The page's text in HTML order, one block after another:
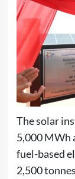
The solar
5,000 MWh
fuel-based
2,500